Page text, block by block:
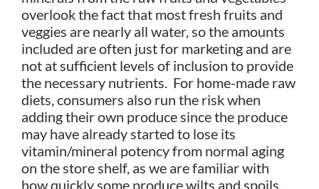
overlook the fact that most fresh fruits and
veggies are nearly all water, so the amounts
included are often just for marketing and are
not at sufficient levels of inclusion to provide
the necessary nutrients. For home-made raw
diets, consumers also run the risk when
adding their own produce since the produce
may have already started to lose its
vitamin/mineral potency from normal aging
on the store shelf, as we are familiar with
how quickly some produce wilts and spoils.